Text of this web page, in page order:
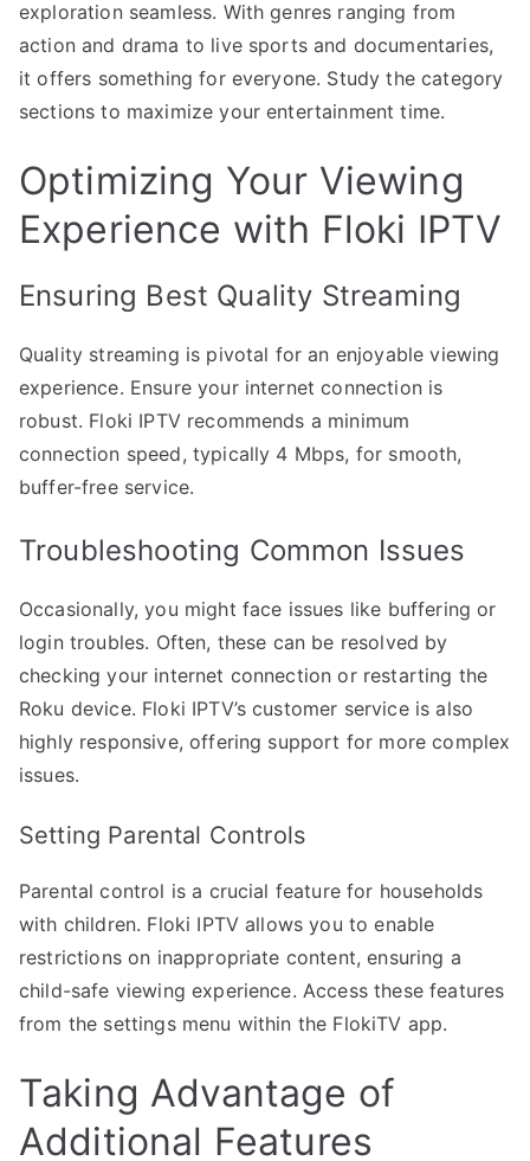
exploration seamless. With genres ranging from
action and drama to live sports and documentaries,
it offers something for everyone. Study the category
sections to maximize your entertainment time.
Optimizing Your Viewing
Experience with Floki IPTV
Ensuring Best Quality Streaming
Quality streaming is pivotal for an enjoyable viewing
experience. Ensure your internet connection is
robust. Floki IPTV recommends a minimum
connection speed, typically 4 Mbps, for smooth,
buffer-free service.
Troubleshooting Common Issues
Occasionally, you might face issues like buffering or
login troubles. Often, these can be resolved by
checking your internet connection or restarting the
Roku device. Floki IPTV’s customer service is also
highly responsive, offering support for more complex
issues.
Setting Parental Controls
Parental control is a crucial feature for households
with children. Floki IPTV allows you to enable
restrictions on inappropriate content, ensuring a
child-safe viewing experience. Access these features
from the settings menu within the FlokiTV app.
Taking Advantage of
Additional Features